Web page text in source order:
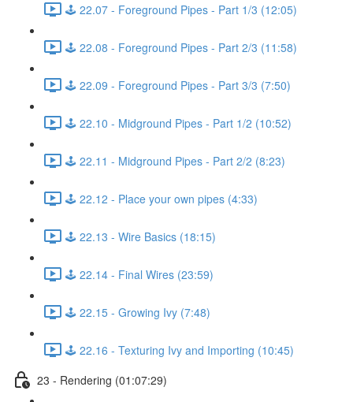
🕹️ 22.07 - Foreground Pipes - Part 1/3 (12:05)
🕹️ 22.08 - Foreground Pipes - Part 2/3 (11:58)
🕹️ 22.09 - Foreground Pipes - Part 3/3 (7:50)
🕹️ 22.10 - Midground Pipes - Part 1/2 (10:52)
🕹️ 22.11 - Midground Pipes - Part 2/2 (8:23)
🕹️ 22.12 - Place your own pipes (4:33)
🕹️ 22.13 - Wire Basics (18:15)
🕹️ 22.14 - Final Wires (23:59)
🕹️ 22.15 - Growing Ivy (7:48)
🕹️ 22.16 - Texturing Ivy and Importing (10:45)
23 - Rendering (01:07:29)